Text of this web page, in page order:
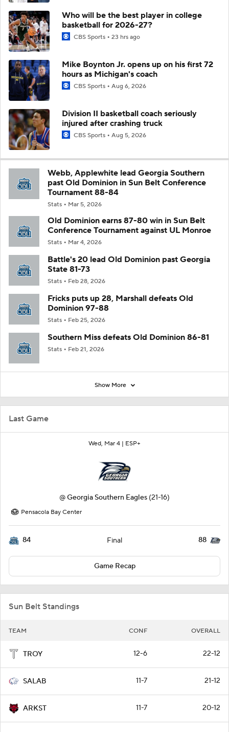
Last Game
Wed, Mar 4 | ESP+
@Georgia Southern Eagles (21-16)
Pensacola Bay Center
84 Final 88
Game Recap
Sun Belt Standings
TEAM CONF OVERALL
TROY 12-6 22-12
SALAB 11-7 21-12
ARKST 11-7 20-12
Who will be the best player in college
basketball for 2026-27?
CBS Sports 23 hrs ago
Mike Boynton Jr. opens up on his first 72
hours as Michigan's coach
CBS Sports Aug 6, 2026
Division II basketball coach seriously
injured after crashing truck
CBS Sports Aug 5, 2026
Webb, Applewhite lead Georgia Southern
past Old Dominion in Sun Belt Conference
Tournament 88-84
Stats Mar 5, 2026
Old Dominion earns 87-80 win in Sun Belt
Conference Tournament against UL Monroe
Stats Mar 4, 2026
Battle's 20 lead Old Dominion past Georgia
State 81-73
Stats Feb 28, 2026
Fricks puts up 28, Marshall defeats Old
Dominion 97-88
Stats Feb 25, 2026
Southern Miss defeats Old Dominion 86-81
Stats Feb 21, 2026
Show More